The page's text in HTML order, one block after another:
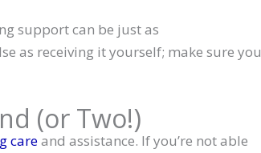
support can be just as
as receiving it yourself; make sure you
(or Two!)
careand assistance. If you’re not able